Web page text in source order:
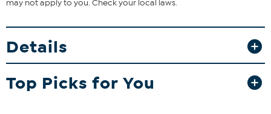
may not apply to you. Check your local laws.
Details
Top Picks for You